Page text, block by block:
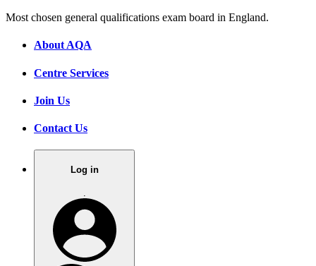
Most chosen general qualifications exam board in England.
About AQA
Centre Services
Join Us
Contact Us
Log in